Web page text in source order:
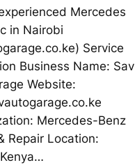
Mercedes
in Nairobi
Service
Business Name: Sav
Website:
Mercedes-Benz
Repair Location: